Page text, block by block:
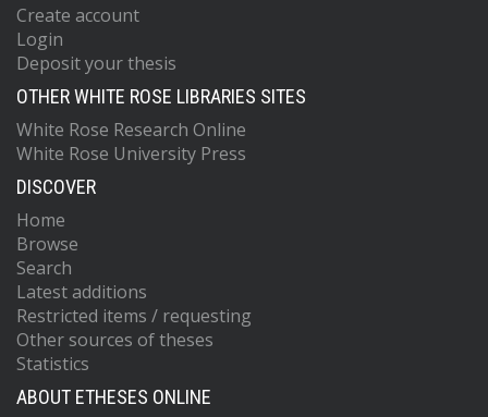
Create account
Login
Deposit your thesis
OTHER WHITE ROSE LIBRARIES SITES
White Rose Research Online
White Rose University Press
DISCOVER
Home
Browse
Search
Latest additions
Restricted items / requesting
Other sources of theses
Statistics
ABOUT ETHESES ONLINE